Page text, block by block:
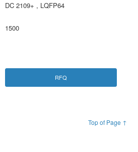
DC 2109+ , LQFP64
1500
RFQ
Top of Page ↑